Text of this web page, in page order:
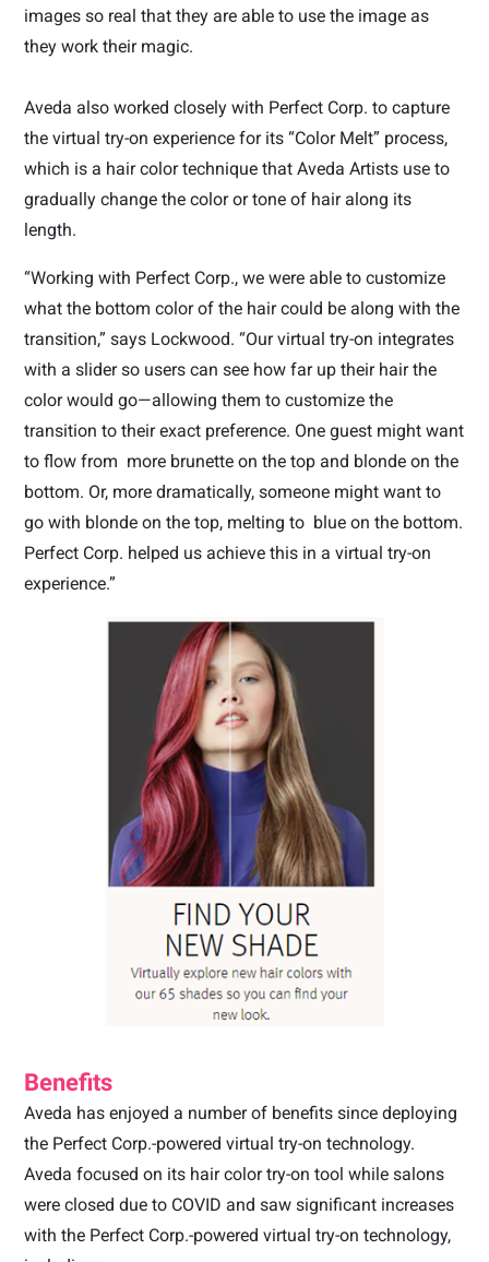
images so real that they are able to use the image as
they worktheir magic.
Aveda also worked closely with Perfect Corp. to capture
the virtual try-on experience for its “Color Melt” process,
which is a hair color technique that Aveda Artists use to
gradually change the color or tone of hair along its
length.
“Working with Perfect Corp., we were able to customize
what the bottom color of the hair could be along with the
transition,” says Lockwood. “Our virtual try-on integrates
with a slider so users can see how far up their hair the
color would go—allowing them to customize the
transition to their exact preference. One guest might want
to flow from more brunette on the top and blonde on the
bottom. Or, more dramatically, someone might want to
go with blonde on the top, melting to blue on the bottom.
Perfect Corp. helped us achieve this in a virtual try-on
experience.”
Benefits
Aveda has enjoyed a number of benefits since deploying
the Perfect Corp.-powered virtual try-on technology.
Aveda focused on its hair color try-on tool while salons
were closed due to COVID and saw significant increases
with the Perfect Corp.-powered virtual try-on technology,